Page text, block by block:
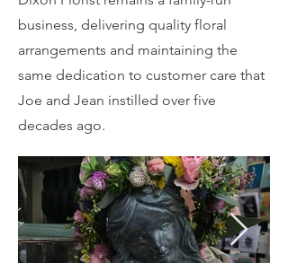
business, delivering quality floral
arrangements and maintaining the
same dedication to customer care that
Joe and Jean instilled over five
decades ago.